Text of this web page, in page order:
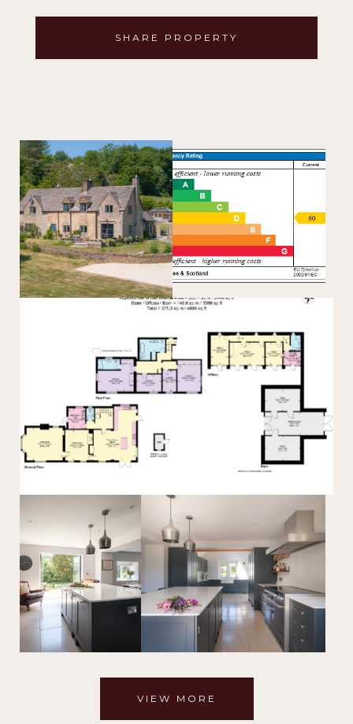
SHARE PROPERTY
VIEW MORE